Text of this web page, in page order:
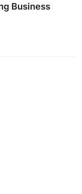
Business